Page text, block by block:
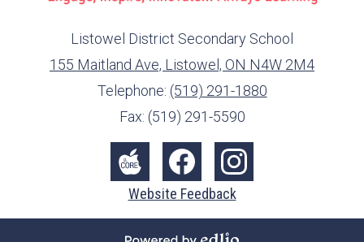
Listowel District Secondary School
155 Maitland Ave, Listowel, ON N4W 2M4
Telephone: (519) 291-1880
Fax: (519) 291-5590
info@ed.amdsb.ca
www.amdsb.ca
Footer
The
Core
FacebookInstagram
Website Feedback